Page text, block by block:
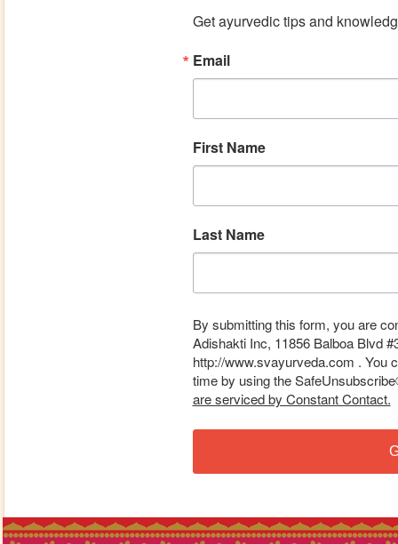
Get ayurvedic tips and
Email
First Name
Last Name
By submitting this form, you are
Adishakti Inc, 11856 Balboa Blvd
http://www.svayurveda.com . You
time by using the
are serviced by Constant Contact.